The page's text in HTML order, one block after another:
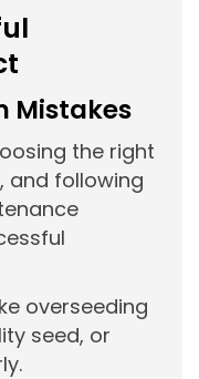
Mistakes
the right
and following
overseeding
seed, or